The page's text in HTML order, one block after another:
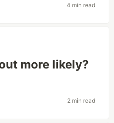
4 min read
more likely?
2 min read